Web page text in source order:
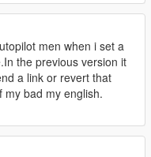
keys(along with other
script on or off at start
the driver go
back to driver
all of them notifications
men when i set a
the previous version it
a link or revert that
my bad my english.